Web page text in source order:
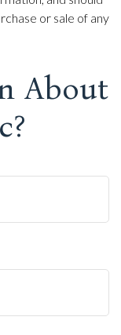
or sale of any
About